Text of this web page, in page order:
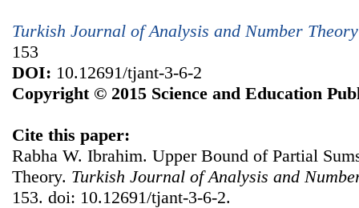
Turkish Journal of Analysis and Number Theory
153
DOI: 10.12691/tjant-3-6-2
Copyright © 2015 Science and Education
Cite this paper:
Rabha W. Ibrahim. Upper Bound of Partial
Theory. Turkish Journal of Analysis and
153. doi: 10.12691/tjant-3-6-2.